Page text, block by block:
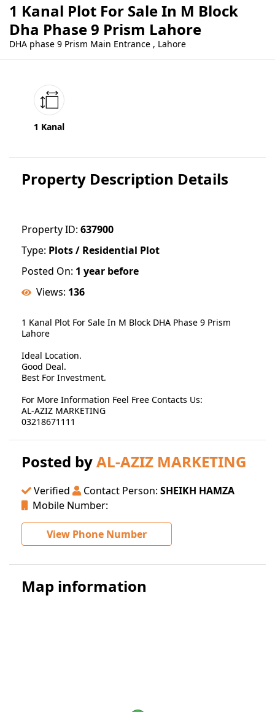
1 Kanal Plot For Sale In M Block
Dha Phase 9 Prism Lahore
DHA phase 9 Prism Main Entrance , Lahore
1 Kanal
Property Description Details
Property ID: 637900
Type: Plots / Residential Plot
Posted On: 1 year before
Views: 136
1 Kanal Plot For Sale In M Block DHA Phase 9 Prism
Lahore
Ideal Location.
Good Deal.
Best For Investment.
For More Information Feel Free Contacts Us:
AL-AZIZ MARKETING
03218671111
Posted byAL-AZIZ MARKETING
Verified Contact Person: SHEIKH HAMZA
Mobile Number:
View Phone Number
Map information